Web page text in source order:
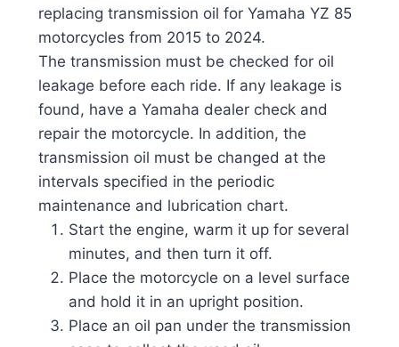
replacing transmission oil for Yamaha YZ 85
motorcycles from 2015 to 2024.
The transmission must be checked for oil
leakage before each ride. If any leakage is
found, have a Yamaha dealer check and
repair the motorcycle. In addition, the
transmission oil must be changed at the
intervals specified in the periodic
maintenance and lubrication chart.
Start the engine, warm it up for several
minutes, and then turn it off.
Place the motorcycle on a level surface
and hold it in an upright position.
Place an oil pan under the transmission